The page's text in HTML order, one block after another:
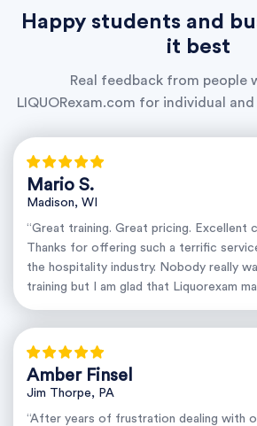
Happy students and
it best
Real feedback from people
LIQUORexam.com for individual
Mario S.
Madison, WI
“Great training. Great pricing. Excellent
Thanks for offering such a terrific
the hospitality industry. Nobody really
training but I am glad that Liquorexam
Amber Finsel
Jim Thorpe, PA
“After years of frustration dealing with